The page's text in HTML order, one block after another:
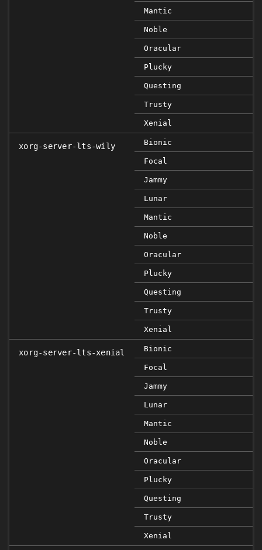
Mantic
Noble
Oracular
Plucky
Questing
Trusty
Xenial
xorg-server-lts-wily Bionic
Focal
Jammy
Lunar
Mantic
Noble
Oracular
Plucky
Questing
Trusty
Xenial
xorg-server-lts-xenial Bionic
Focal
Jammy
Lunar
Mantic
Noble
Oracular
Plucky
Questing
Trusty
Xenial